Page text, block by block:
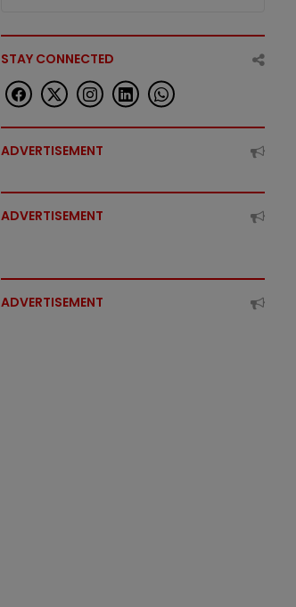
STAY CONNECTED
ADVERTISEMENT
ADVERTISEMENT
ADVERTISEMENT